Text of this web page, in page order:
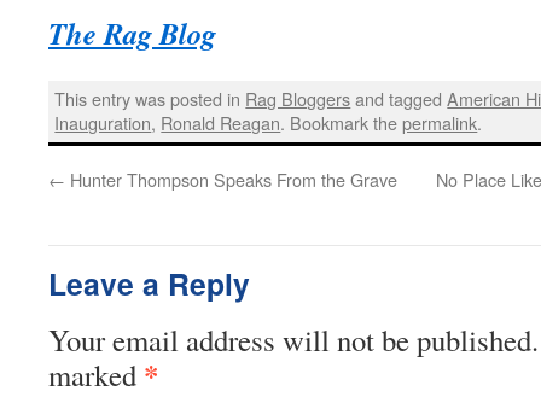
The Rag Blog
This entry was posted in Rag Bloggersand taggedAmerican
Inauguration, Ronald Reagan. Bookmark thepermalink.
← Hunter Thompson Speaks From the Grave No Place
Leave a Reply
Your email address will not be published.
marked *